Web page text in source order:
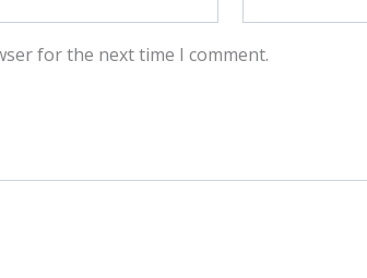
for the next time I comment.